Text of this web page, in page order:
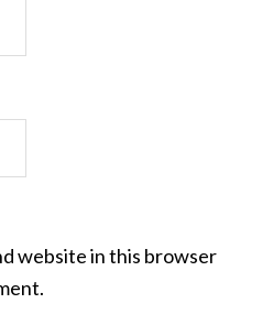
website in this browser